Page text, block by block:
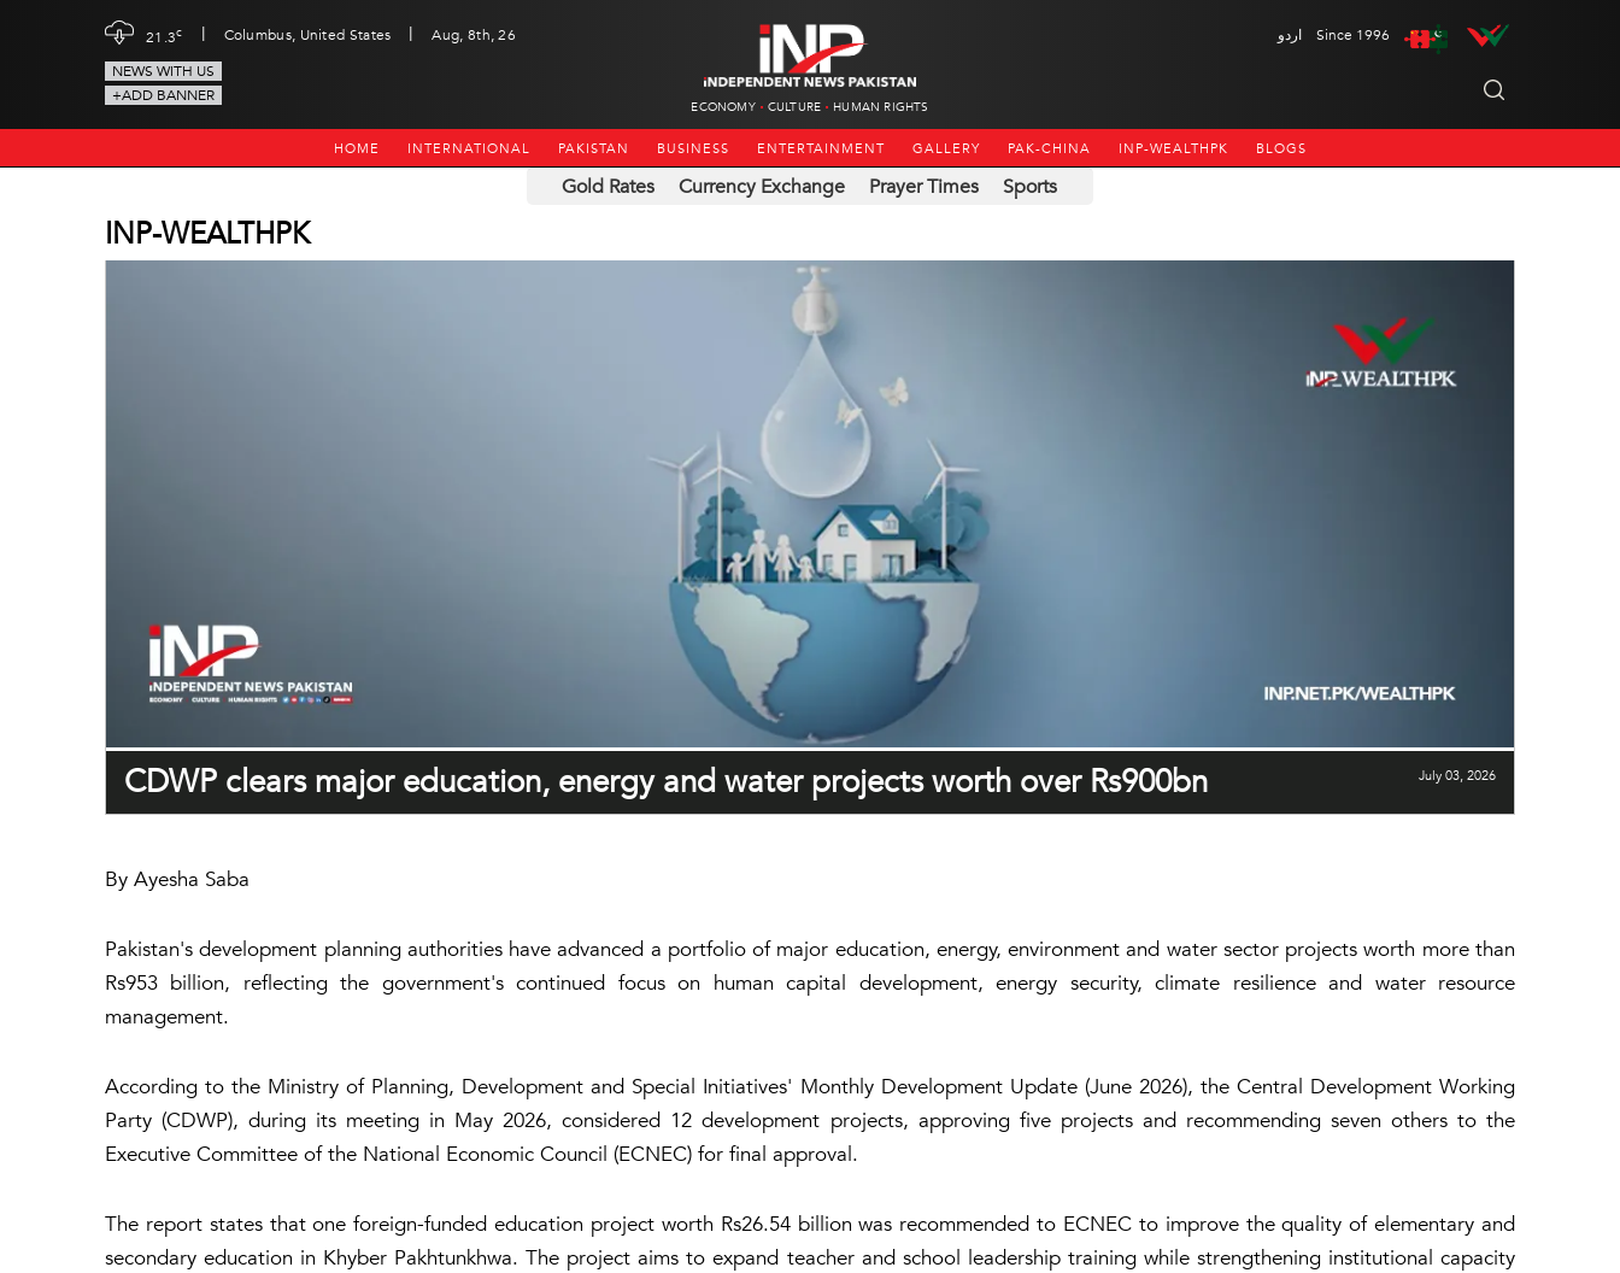
21.3c | Columbus, United States |
Aug, 8th, 26
NEWS WITH US
+ADD BANNER
ECONOMY CULTURE HUMAN RIGHTS
اردو Since 1996
HOME INTERNATIONAL PAKISTAN BUSINESS ENTERTAINMENT GALLERY PAK-CHINA INP-WEALTHPK BLOGS
Gold Rates Currency Exchange Prayer Times Sports
INP-WEALTHPK
CDWP clears major education, energy and water projects worth over Rs900bn July 03, 2026
By Ayesha Saba
Pakistan's development planning authorities have advanced a portfolio of major education, energy, environment and water sector projects worth more than
Rs953 billion, reflecting the government's continued focus on human capital development, energy security, climate resilience and water resource
management.
According to the Ministry of Planning, Development and Special Initiatives' Monthly Development Update (June 2026), the Central Development Working
Party (CDWP), during its meeting in May 2026, considered 12 development projects, approving five projects and recommending seven others to the
Executive Committee of the National Economic Council (ECNEC) for final approval.
The report states that one foreign-funded education project worth Rs26.54 billion was recommended to ECNEC to improve the quality of elementary and
secondary education in Khyber Pakhtunkhwa. The project aims to expand teacher and school leadership training while strengthening institutional capacity